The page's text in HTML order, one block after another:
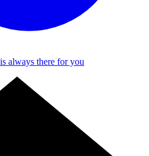
always there for you